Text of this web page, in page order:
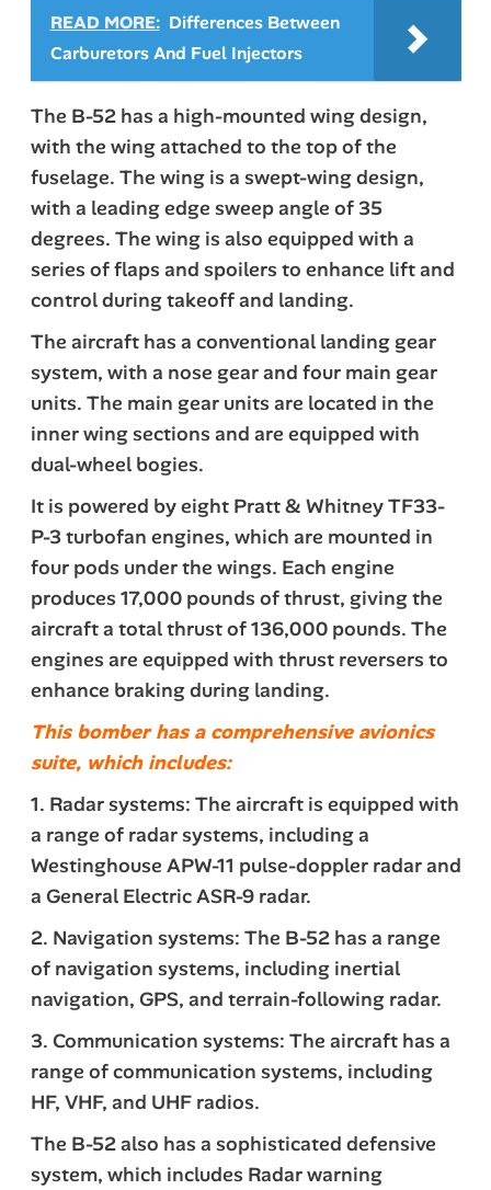
READ MORE: Differences Between
Carburetors And Fuel Injectors
The B-52 has a high-mounted wing design,
with the wing attached to the top of the
fuselage. The wing is a swept-wing design,
with a leading edge sweep angle of 35
degrees. The wing is also equipped with a
series of flaps and spoilers to enhance lift and
control during takeoff and landing.
The aircraft has a conventional landing gear
system, with a nose gear and four main gear
units. The main gear units are located in the
inner wing sections and are equipped with
dual-wheel bogies.
It is powered by eight Pratt & Whitney TF33-
P-3 turbofan engines, which are mounted in
four pods under the wings. Each engine
produces 17,000 pounds of thrust, giving the
aircraft a total thrust of 136,000 pounds. The
engines are equipped with thrust reversers to
enhance braking during landing.
This bomber has a comprehensive avionics
suite, which includes:
1. Radar systems: The aircraft is equipped with
a range of radar systems, including a
Westinghouse APW-11 pulse-doppler radar and
a General Electric ASR-9 radar.
2. Navigation systems: The B-52 has a range
of navigation systems, including inertial
navigation, GPS, and terrain-following radar.
3. Communication systems: The aircraft has a
range of communication systems, including
HF, VHF, and UHF radios.
The B-52 also has a sophisticated defensive
system, which includes Radar warning